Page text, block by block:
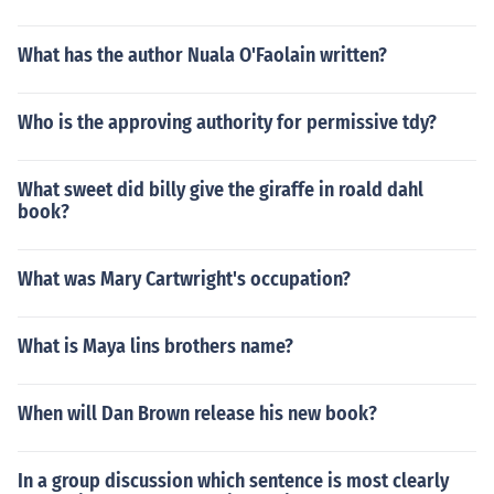
What has the author Nuala O'Faolain written?
Who is the approving authority for permissive tdy?
What sweet did billy give the giraffe in roald dahl
book?
What was Mary Cartwright's occupation?
What is Maya lins brothers name?
When will Dan Brown release his new book?
In a group discussion which sentence is most clearly